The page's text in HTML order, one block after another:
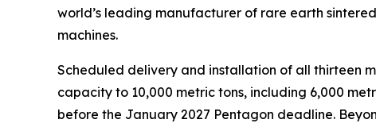
world’s leading manufacturer of rare earth
machines.
Scheduled delivery and installation of all thirteen
capacity to 10,000 metric tons, including 6,000
before the January 2027 Pentagon deadline.